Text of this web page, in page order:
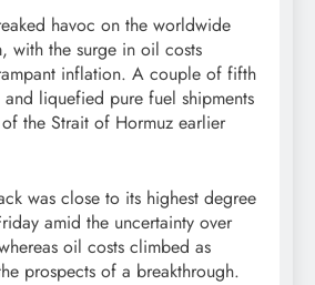
havoc on the worldwide
with the surge in oil costs
inflation. A couple of fifth
liquefied pure fuel shipments
the Strait of Hormuz earlier
was close to its highest degree
amid the uncertainty over
oil costs climbed as
prospects of a breakthrough.